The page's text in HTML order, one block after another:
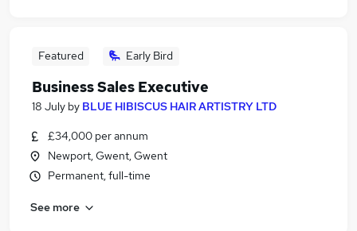
Featured Early Bird
Business Sales Executive
18 July by BLUE HIBISCUS HAIR ARTISTRY LTD
£34,000 per annum
Newport, Gwent, Gwent
Permanent, full-time
See more